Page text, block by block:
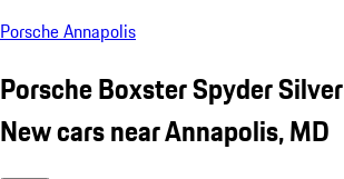
Porsche Annapolis
Porsche Boxster Spyder Silver
New cars near Annapolis, MD